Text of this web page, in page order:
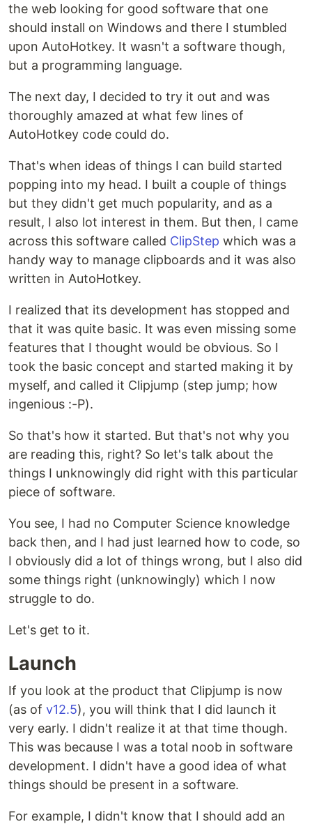
the web looking for good software that one
should install on Windows and there I stumbled
upon AutoHotkey. It wasn't a software though,
but a programming language.
The next day, I decided to try it out and was
thoroughly amazed at what few lines of
AutoHotkey code could do.
That's when ideas of things I can build started
popping into my head. I built a couple of things
but they didn't get much popularity, and as a
result, I also lot interest in them. But then, I came
across this software called ClipStep which was a
handy way to manage clipboards and it was also
written in AutoHotkey.
I realized that its development has stopped and
that it was quite basic. It was even missing some
features that I thought would be obvious. So I
took the basic concept and started making it by
myself, and called it Clipjump (step jump; how
ingenious :-P).
So that's how it started. But that's not why you
are reading this, right? So let's talk about the
things I unknowingly did right with this particular
piece of software.
You see, I had no Computer Science knowledge
back then, and I had just learned how to code, so
I obviously did a lot of things wrong, but I also did
some things right (unknowingly) which I now
struggle to do.
Let's get to it.
Launch
If you look at the product that Clipjump is now
(as of v12.5), you will think that I did launch it
very early. I didn't realize it at that time though.
This was because I was a total noob in software
development. I didn't have a good idea of what
things should be present in a software.
For example, I didn't know that I should add an